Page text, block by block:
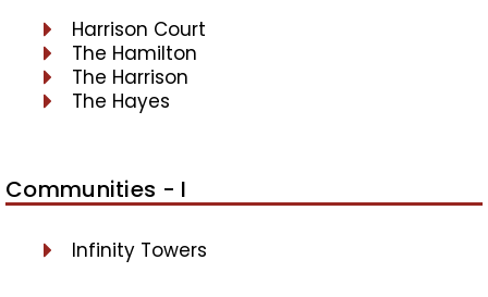
Harrison Court
The Hamilton
The Harrison
The Hayes
Communities - I
Infinity Towers